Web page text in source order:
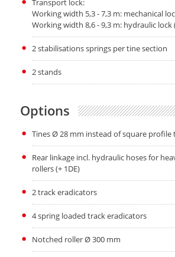
Transport lock:
Working width 5,3 - 7,3 m: mechanical
Working width 8,6 - 9,3 m: hydraulic lock
2 stabilisations springs per tine section
2 stands
Options
Tines Ø 28 mm instead of square profile
Rear linkage incl. hydraulic hoses for
rollers (+ 1DE)
2 track eradicators
4 spring loaded track eradicators
Notched roller Ø 300 mm